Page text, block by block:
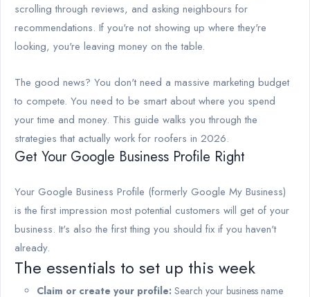
scrolling through reviews, and asking neighbours for
recommendations. If you're not showing up where they're
looking, you're leaving money on the table.
The good news? You don't need a massive marketing budget
to compete. You need to be smart about where you spend
your time and money. This guide walks you through the
strategies that actually work for roofers in 2026.
Get Your Google Business Profile Right
Your Google Business Profile (formerly Google My Business)
is the first impression most potential customers will get of your
business. It's also the first thing you should fix if you haven't
already.
The essentials to set up this week
Claim or create your profile: Search your business name